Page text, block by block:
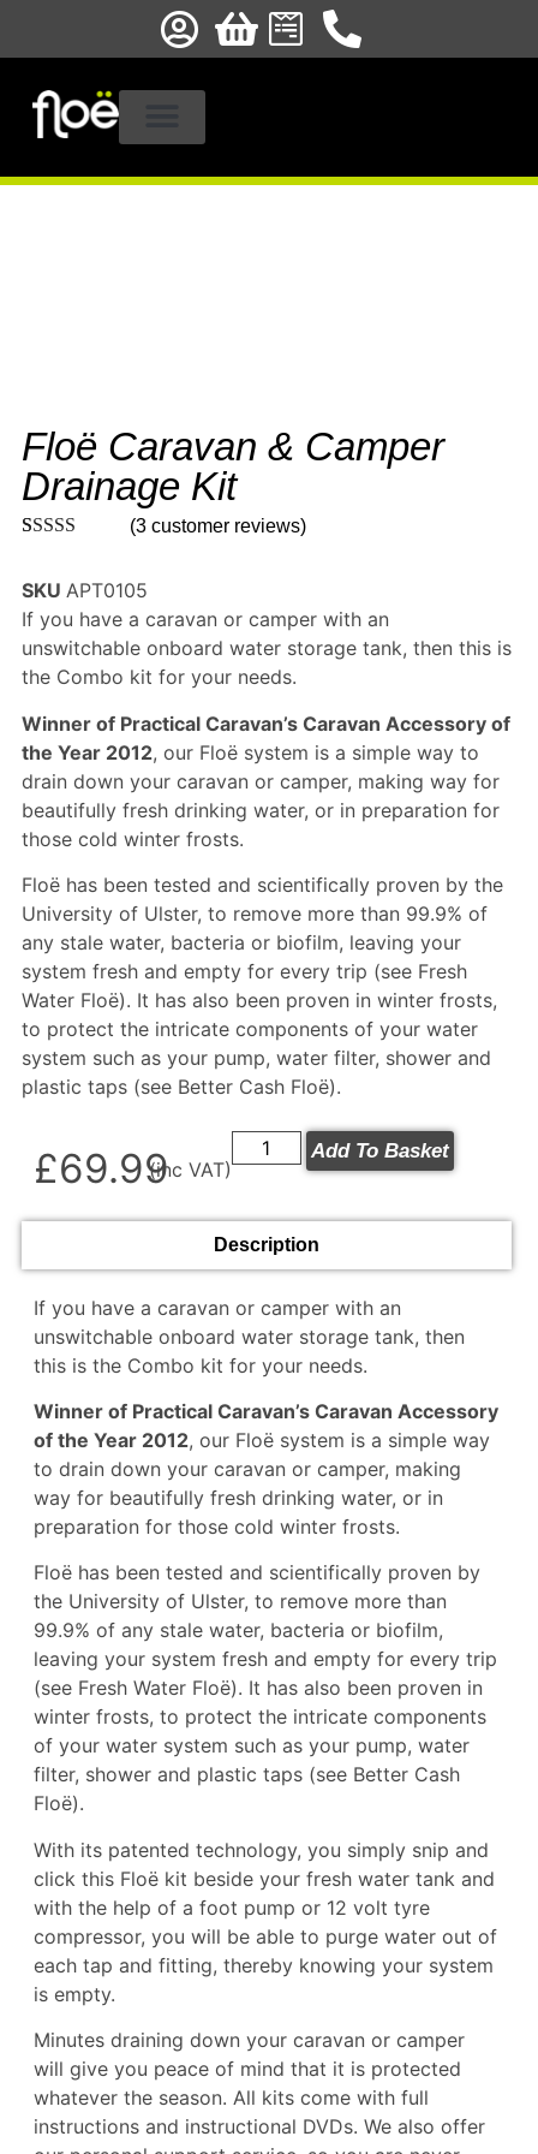
Floë Caravan & Camper
Drainage Kit
based on
customer
ratings
(3 customer reviews)
SKU APT0105
If you have a caravan or camper with an
unswitchable onboard water storage tank, then this is
the Combo kit for your needs.
Winner of Practical Caravan’s Caravan Accessory of
the Year 2012, our Floë system is a simple way to
drain down your caravan or camper, making way for
beautifully fresh drinking water, or in preparation for
those cold winter frosts.
Floë has been tested and scientifically proven by the
University of Ulster, to remove more than 99.9% of
any stale water, bacteria or biofilm, leaving your
system fresh and empty for every trip (see Fresh
Water Floë). It has also been proven in winter frosts,
to protect the intricate components of your water
system such as your pump, water filter, shower and
plastic taps (see Better Cash Floë).
£69.99(inc VAT)
Add To Basket
Description
If you have a caravan or camper with an
unswitchable onboard water storage tank, then
this is the Combo kit for your needs.
Winner of Practical Caravan’s Caravan Accessory
of the Year 2012, our Floë system is a simple way
to drain down your caravan or camper, making
way for beautifully fresh drinking water, or in
preparation for those cold winter frosts.
Floë has been tested and scientifically proven by
the University of Ulster, to remove more than
99.9% of any stale water, bacteria or biofilm,
leaving your system fresh and empty for every trip
(see Fresh Water Floë). It has also been proven in
winter frosts, to protect the intricate components
of your water system such as your pump, water
filter, shower and plastic taps (see Better Cash
Floë).
With its patented technology, you simply snip and
click this Floë kit beside your fresh water tank and
with the help of a foot pump or 12 volt tyre
compressor, you will be able to purge water out of
each tap and fitting, thereby knowing your system
is empty.
Minutes draining down your caravan or camper
will give you peace of mind that it is protected
whatever the season. All kits come with full
instructions and instructional DVDs. We also offer